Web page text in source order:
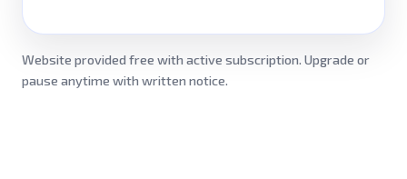
Website provided free with active subscription. Upgrade or
pause anytime with written notice.